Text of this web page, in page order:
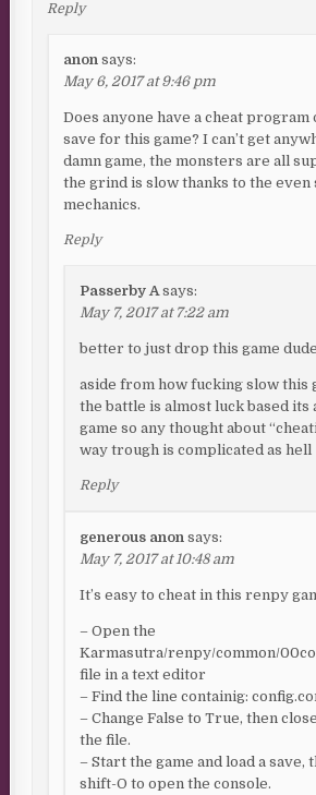
Reply
anon says:
May 6, 2017 at 9:46 pm
Does anyone have a cheat program
save for this game? I can’t get
damn game, the monsters are all
the grind is slow thanks to the even
mechanics.
Reply
Passerby A says:
May 7, 2017 at 7:22 am
better to just drop this game
aside from how fucking slow this
the battle is almost luck based its
game so any thought about
way trough is complicated as hell
Reply
generous anon says:
May 7, 2017 at 10:48 am
It’s easy to cheat in this renpy
– Open the
Karmasutra/renpy/common/
file in a text editor
– Find the line containig:
– Change False to True, then
the file.
– Start the game and load a save,
shift-O to open the console.